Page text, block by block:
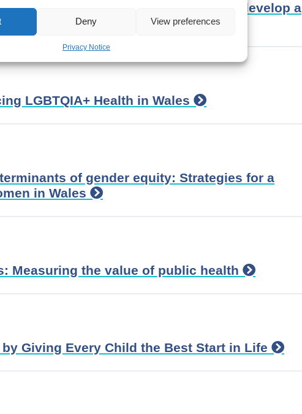
Deny View preferences
Privacy Notice
–Frameworks and Tools to help develop a
LGBTQIA+ Health in Wales
of gender equity: Strategies for a
in Wales
Measuring the value of public health
Giving Every Child the Best Start in Life